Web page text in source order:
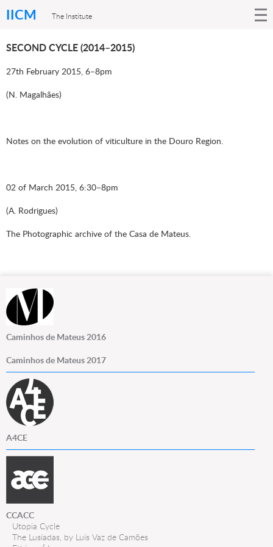
IICM The Institute
SECOND CYCLE (2014–2015)
27th February 2015, 6–8pm
(N. Magalhães)
Notes on the evolution of viticulture in the Douro Region.
02 of March 2015, 6:30–8pm
(A. Rodrigues)
The Photographic archive of the Casa de Mateus.
Caminhos de Mateus 2016
Caminhos de Mateus 2017
A4CE
CCACC
Utopia Cycle
The Lusíadas, by Luís Vaz de Camões